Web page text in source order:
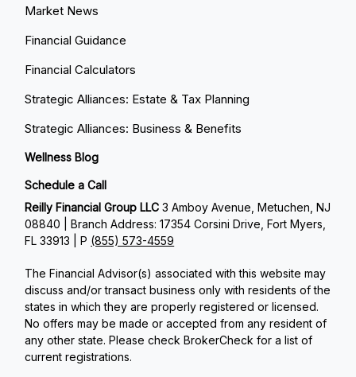
Market News
Financial Guidance
Financial Calculators
Strategic Alliances: Estate & Tax Planning
Strategic Alliances: Business & Benefits
Wellness Blog
Schedule a Call
Reilly Financial Group LLC3 Amboy Avenue, Metuchen, NJ
08840 | Branch Address: 17354 Corsini Drive, Fort Myers,
FL 33913 | P (855) 573-4559
The Financial Advisor(s) associated with this website may
discuss and/or transact business only with residents of the
states in which they are properly registered or licensed.
No offers may be made or accepted from any resident of
any other state. Please check BrokerCheck for a list of
current registrations.